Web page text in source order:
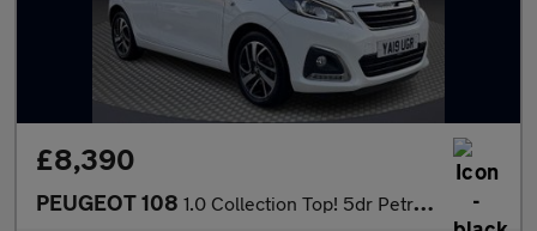
£8,390
PEUGEOT 108 1.0 Collection Top! 5dr Petrol 2 Tronic Euro 6 (72 ps)